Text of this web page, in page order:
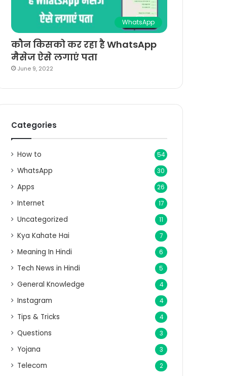
WhatsApp
कौन किसको कर रहा है WhatsApp
मैसेज ऐसे लगाएं पता
June 9, 2022
Categories
How to 54
WhatsApp 30
Apps 26
Internet 17
Uncategorized 11
Kya Kahate Hai 7
Meaning In Hindi 6
Tech News in Hindi 5
General Knowledge 4
Instagram 4
Tips & Tricks 4
Questions 3
Yojana 3
Telecom 2